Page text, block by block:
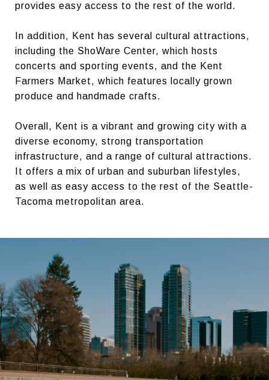
provides easy access to the rest of the world.
In addition, Kent has several cultural attractions,
including the ShoWare Center, which hosts
concerts and sporting events, and the Kent
Farmers Market, which features locally grown
produce and handmade crafts.
Overall, Kent is a vibrant and growing city with a
diverse economy, strong transportation
infrastructure, and a range of cultural attractions.
It offers a mix of urban and suburban lifestyles,
as well as easy access to the rest of the Seattle-
Tacoma metropolitan area.